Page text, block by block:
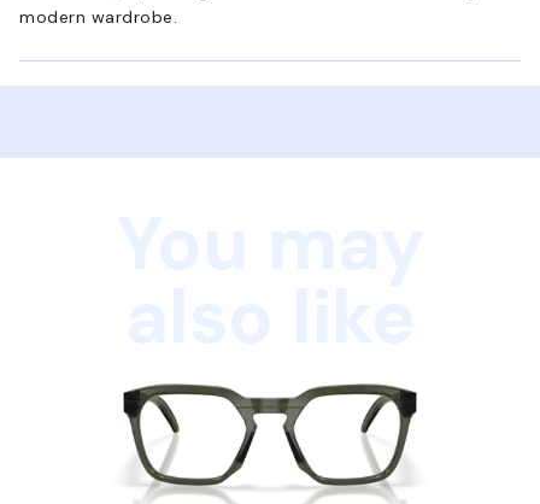
modern wardrobe.